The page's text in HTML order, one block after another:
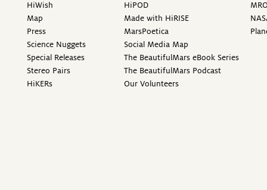
HiWish
Map
Press
Science Nuggets
Special Releases
Stereo Pairs
HiKERs
HiPOD
Made with HiRISE
MarsPoetica
Social Media Map
The BeautifulMars eBook Series
The BeautifulMars Podcast
Our Volunteers